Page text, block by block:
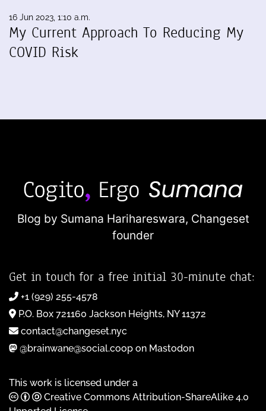
16 Jun 2023, 1:10 a.m.
My Current Approach To Reducing My
COVID Risk
Blog by Sumana Harihareswara, Changeset
founder
Get in touch for a free initial 30-minute chat:
+1 (929) 255-4578
P.O. Box 721160 Jackson Heights, NY 11372
contact@changeset.nyc
@brainwane@social.coop on Mastodon
This work is licensed under a
Creative Commons Attribution-ShareAlike 4.0